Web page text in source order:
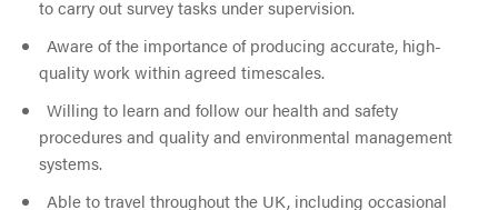
to carry out survey tasks under supervision.
Aware of the importance of producing accurate, high-
quality work within agreed timescales.
Willing to learn and follow our health and safety
procedures and quality and environmental management
systems.
Able to travel throughout the UK, including occasional